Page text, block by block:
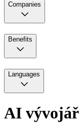
Companies
Benefits
Languages
AI vývojář